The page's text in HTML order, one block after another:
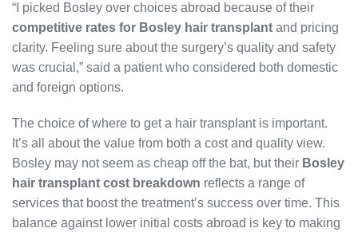
“I picked Bosley over choices abroad because of their
competitive rates for Bosley hair transplant and pricing
clarity. Feeling sure about the surgery’s quality and safety
was crucial,” said a patient who considered both domestic
and foreign options.
The choice of where to get a hair transplant is important.
It’s all about the value from both a cost and quality view.
Bosley may not seem as cheap off the bat, but their Bosley
hair transplant cost breakdown reflects a range of
services that boost the treatment’s success over time. This
balance against lower initial costs abroad is key to making